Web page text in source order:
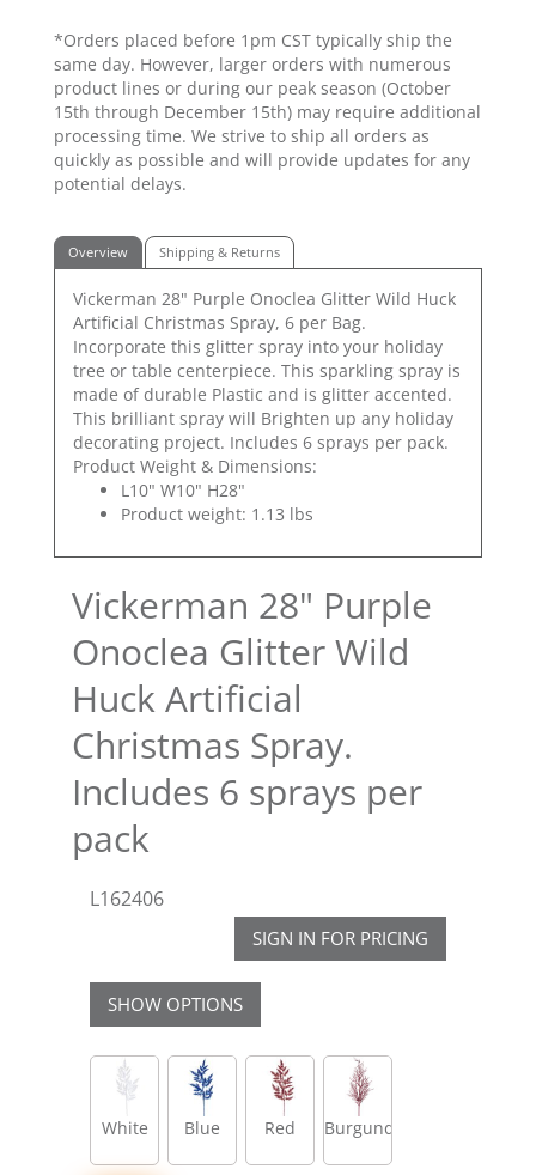
*Orders placed before 1pm CST typically ship the
same day. However, larger orders with numerous
product lines or during our peak season (October
15th through December 15th) may require additional
processing time. We strive to ship all orders as
quickly as possible and will provide updates for any
potential delays.
Overview Shipping & Returns
Vickerman 28" Purple Onoclea Glitter Wild Huck
Artificial Christmas Spray, 6 per Bag.
Incorporate this glitter spray into your holiday
tree or table centerpiece. This sparkling spray is
made of durable Plastic and is glitter accented.
This brilliant spray will Brighten up any holiday
decorating project. Includes 6 sprays per pack.
Product Weight & Dimensions:
L10" W10" H28"
Product weight: 1.13 lbs
Vickerman 28" Purple
Onoclea Glitter Wild
Huck Artificial
Christmas Spray.
Includes 6 sprays per
pack
L162406
SIGN IN FOR PRICING
SHOW OPTIONS
White Blue Red Burgundy